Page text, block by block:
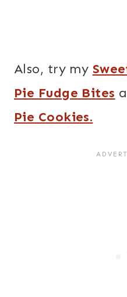
Also, try my
Pie Fudge Bites
Pie Cookies.